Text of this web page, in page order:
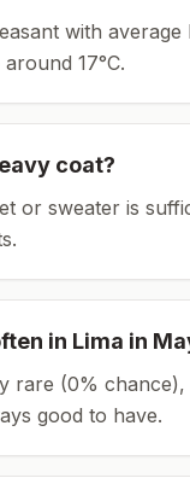
with average
around 17°C.
coat?
or sweater is
in Lima in
rare (0%
good to have.